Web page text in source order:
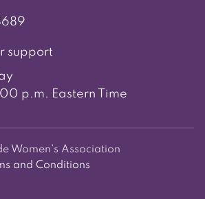
support
p.m. Eastern Time
Women's Association
and Conditions